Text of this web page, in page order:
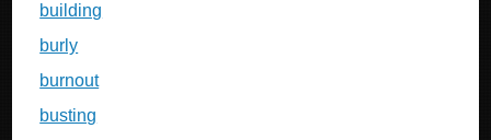
building
burly
burnout
busting